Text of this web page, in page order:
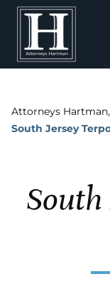
Attorneys
South Jersey
South